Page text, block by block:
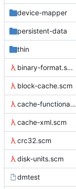
device-mapper
persistent-data
thin
binary-format.scm
block-cache.scm
cache-functional-tests.scm
cache-xml.scm
crc32.scm
disk-units.scm
dmtest